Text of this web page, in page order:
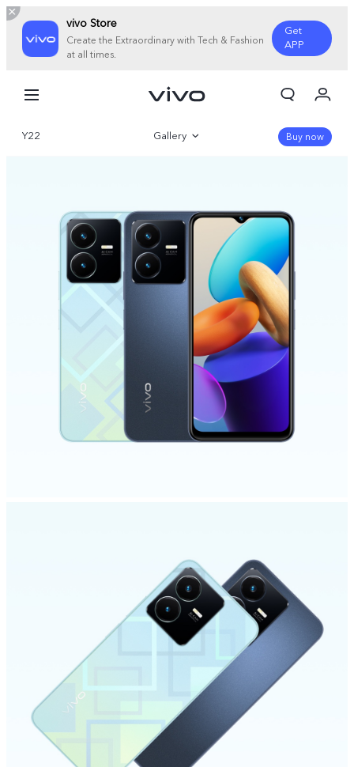
vivo Store
Create the Extraordinary with Tech & Fashion
at all times.
Get
APP
Cart
Sign in/Register
Y22 Gallery
Parameter
Buy now